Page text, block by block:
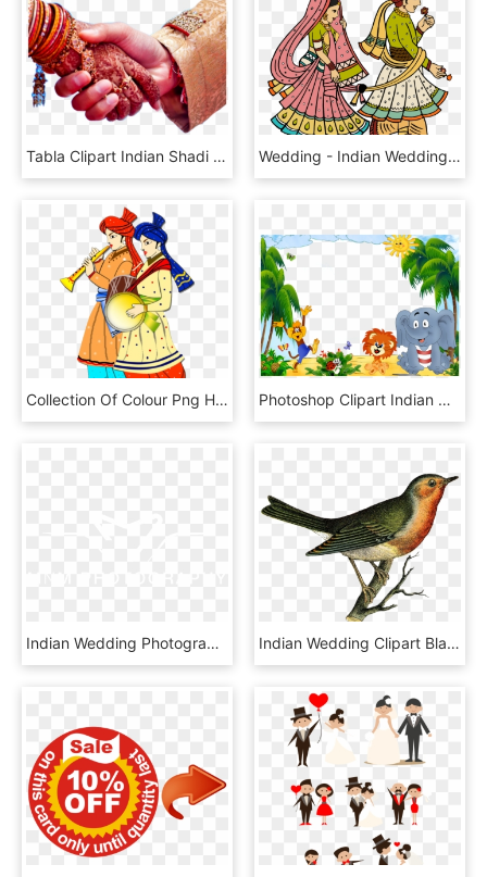
Tabla Clipart Indian Shadi Colour - Wedding Hand, HD Png Download Wedding - Indian Wedding Couple Clipart Png, Transparent Png
Collection Of Colour Png High Quality Ⓒ - Indian Wedding Couple Clipart Png, Transparent Png Photoshop Clipart Indian Wedding - Zoo Background Png, Transparent Png
Indian Wedding Photographers In Houston - Culinary Arts, HD Png Download Indian Wedding Clipart Black And White - Vintage Bird, HD Png Download